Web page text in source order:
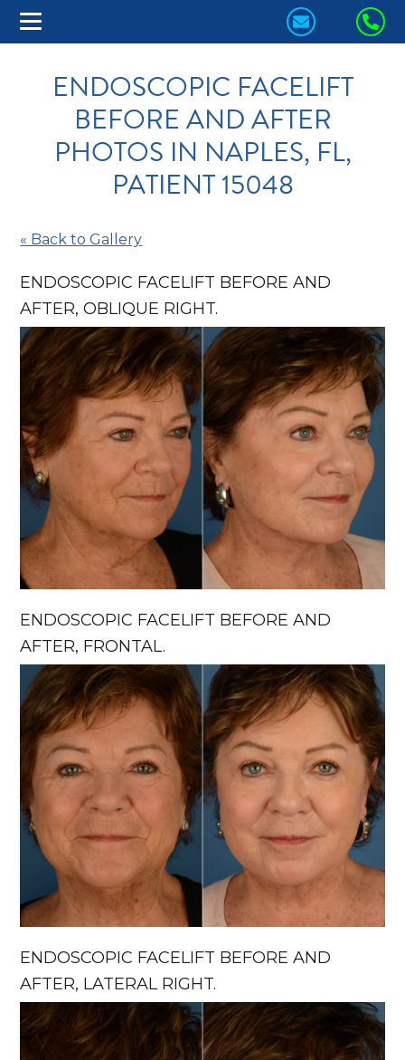
CONTACT
TODAY!
ENDOSCOPIC FACELIFT
BEFORE AND AFTER
PHOTOS IN NAPLES, FL,
PATIENT 15048
« Back to Gallery
ENDOSCOPIC FACELIFT BEFORE AND
AFTER, OBLIQUE RIGHT.
ENDOSCOPIC FACELIFT BEFORE AND
AFTER, FRONTAL.
ENDOSCOPIC FACELIFT BEFORE AND
AFTER, LATERAL RIGHT.